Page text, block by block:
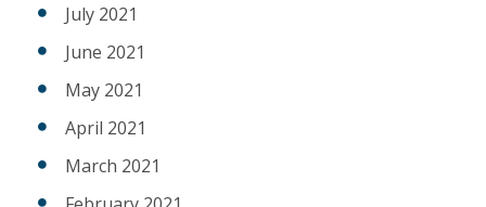
July 2021
June 2021
May 2021
April 2021
March 2021